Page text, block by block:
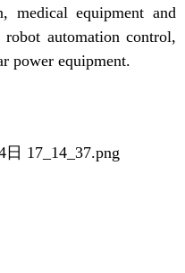
medical equipment and
automation control,
power equipment.